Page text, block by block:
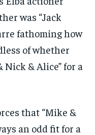
was “Jack
fathoming how
of whether
& Alice” for a
that “Mike &
an odd fit for a